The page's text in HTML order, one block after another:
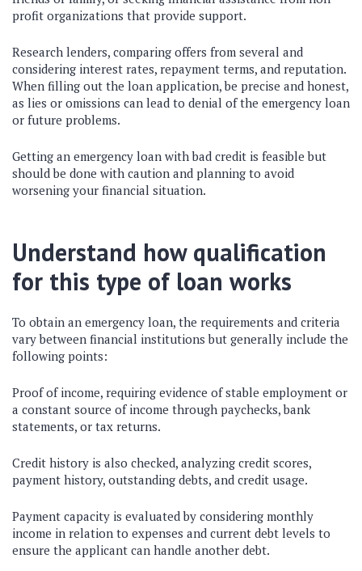
profit organizations that provide support.
Research lenders, comparing offers from several and
considering interest rates, repayment terms, and reputation.
When filling out the loan application, be precise and honest,
as lies or omissions can lead to denial of the emergency loan
or future problems.
Getting an emergency loan with bad credit is feasible but
should be done with caution and planning to avoid
worsening your financial situation.
Understand how qualification
for this type of loan works
To obtain an emergency loan, the requirements and criteria
vary between financial institutions but generally include the
following points:
Proof of income, requiring evidence of stable employment or
a constant source of income through paychecks, bank
statements, or tax returns.
Credit history is also checked, analyzing credit scores,
payment history, outstanding debts, and credit usage.
Payment capacity is evaluated by considering monthly
income in relation to expenses and current debt levels to
ensure the applicant can handle another debt.